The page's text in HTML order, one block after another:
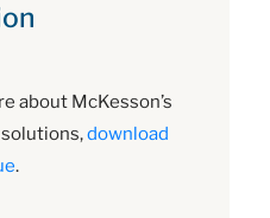
about McKesson’s
download
.